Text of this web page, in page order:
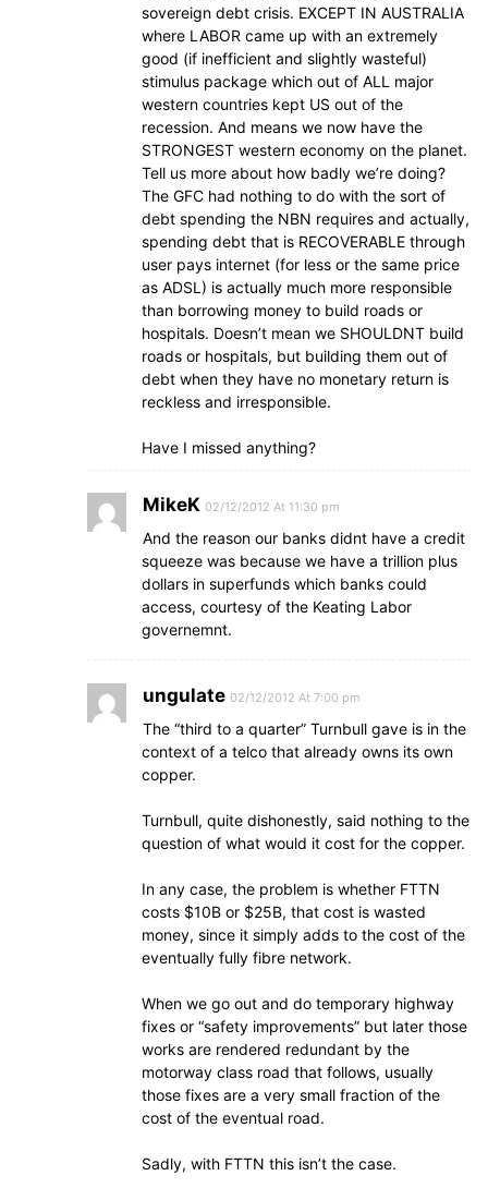
sovereign debt crisis. EXCEPT IN AUSTRALIA
where LABOR came up with an extremely
good (if inefficient and slightly wasteful)
stimulus package which out of ALL major
western countries kept US out of the
recession. And means we now have the
STRONGEST western economy on the planet.
Tell us more about how badly we’re doing?
The GFC had nothing to do with the sort of
debt spending the NBN requires and actually,
spending debt that is RECOVERABLE through
user pays internet (for less or the same price
as ADSL) is actually much more responsible
than borrowing money to build roads or
hospitals. Doesn’t mean we SHOULDNT build
roads or hospitals, but building them out of
debt when they have no monetary return is
reckless and irresponsible.
Have I missed anything?
MikeK 02/12/2012 At 11:30 pm
And the reason our banks didnt have a credit
squeeze was because we have a trillion plus
dollars in superfunds which banks could
access, courtesy of the Keating Labor
governemnt.
ungulate 02/12/2012 At 7:00 pm
The “third to a quarter” Turnbull gave is in the
context of a telco that already owns its own
copper.
Turnbull, quite dishonestly, said nothing to the
question of what would it cost for the copper.
In any case, the problem is whether FTTN
costs $10B or $25B, that cost is wasted
money, since it simply adds to the cost of the
eventually fully fibre network.
When we go out and do temporary highway
fixes or “safety improvements” but later those
works are rendered redundant by the
motorway class road that follows, usually
those fixes are a very small fraction of the
cost of the eventual road.
Sadly, with FTTN this isn’t the case.